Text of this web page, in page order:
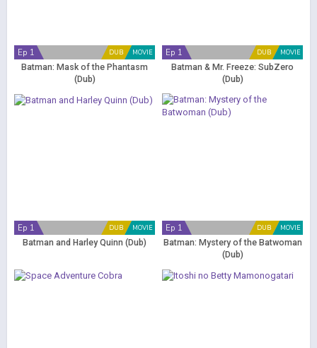
MOVIE
DUB
Ep 1
Batman: Mask of the Phantasm
(Dub)
MOVIE
DUB
Ep 1
Batman & Mr. Freeze: SubZero
(Dub)
MOVIE
DUB
Ep 1
Batman and Harley Quinn (Dub)
MOVIE
DUB
Ep 1
Batman: Mystery of the Batwoman
(Dub)